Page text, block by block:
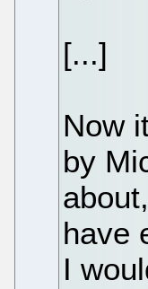
[...]
Now
by
have
I